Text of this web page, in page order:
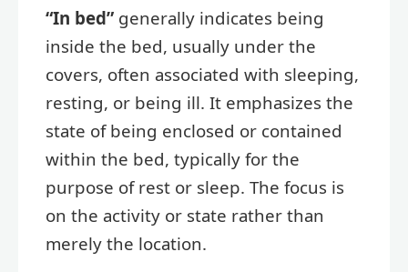
“In bed” generally indicates being
inside the bed, usually under the
covers, often associated with sleeping,
resting, or being ill. It emphasizes the
state of being enclosed or contained
within the bed, typically for the
purpose of rest or sleep. The focus is
on the activity or state rather than
merely the location.